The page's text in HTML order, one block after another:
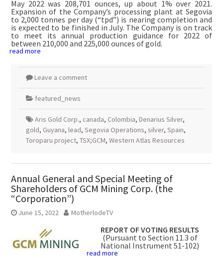
May 2022 was 208,701 ounces, up about 1% over 2021.
Expansion of the Company’s processing plant at Segovia
to 2,000 tonnes per day (“tpd”) is nearing completion and
is expected to be finished in July. The Company is on track
to meet its annual production guidance for 2022 of
between 210,000 and 225,000 ounces of gold.
read more
Leave a comment
featured_news
Aris Gold Corp., canada, Colombia, Denarius Silver,
gold, Guyana, lead, Segovia Operations, silver, Spain,
Toroparu project, TSX;GCM, Western Atlas Resources
Annual General and Special Meeting of
Shareholders of GCM Mining Corp. (the
“Corporation”)
June 15, 2022 MotherlodeTV
REPORT OF VOTING RESULTS
(Pursuant to Section 11.3 of
National Instrument 51-102)
read more